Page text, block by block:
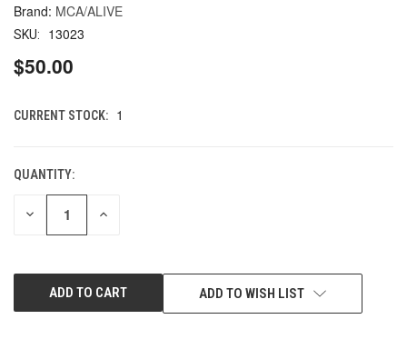
MCA/ALIVE
SKU: 13023
$50.00
CURRENT STOCK: 1
QUANTITY:
DECREASE INCREASE
ADD TO WISH LIST